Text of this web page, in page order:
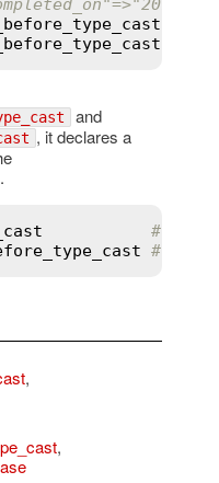
and
, it declares a
# =>
# =>
,
,